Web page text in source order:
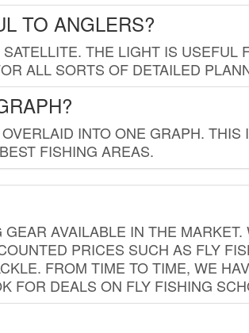
TO ANGLERS?
THE LIGHT IS USEFUL
ALL SORTS OF DETAILED
INTO ONE GRAPH. THIS
FISHING AREAS.
AVAILABLE IN THE MARKET.
PRICES SUCH AS FLY
FROM TIME TO TIME, WE
FOR DEALS ON FLY FISHING